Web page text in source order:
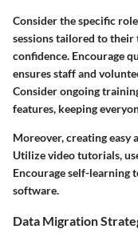
Consider the specific
sessions tailored to their
confidence. Encourage
ensures staff and
Consider ongoing
features, keeping
Moreover, creating easy
Utilize video tutorials,
Encourage self-learning
software.
Data Migration